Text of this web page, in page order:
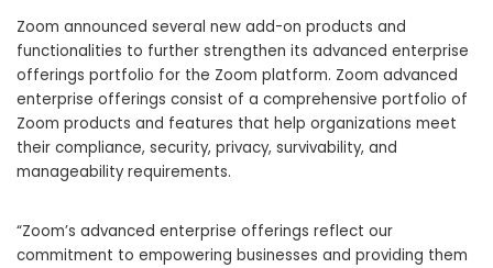
Zoom announced several new add-on products and
functionalities to further strengthen its advanced enterprise
offerings portfolio for the Zoom platform. Zoom advanced
enterprise offerings consist of a comprehensive portfolio of
Zoom products and features that help organizations meet
their compliance, security, privacy, survivability, and
manageability requirements.
“Zoom’s advanced enterprise offerings reflect our
commitment to empowering businesses and providing them